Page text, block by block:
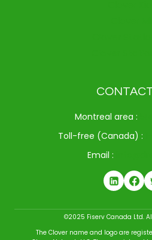
Montreal area :
Toll-free (Canada) :
Email :
©2025 Fiserv Canada Ltd.
The Clover name and logo are